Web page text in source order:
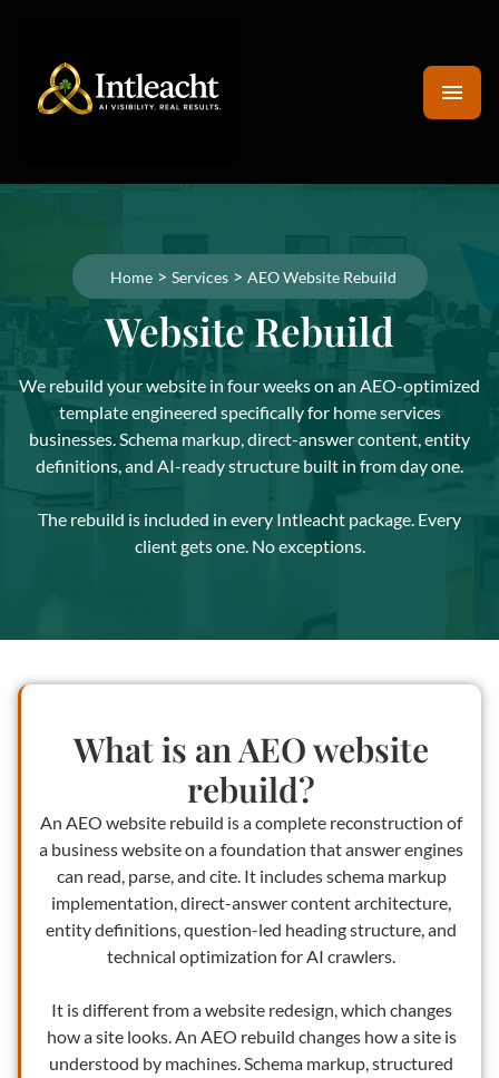
Home > Services > AEO Website Rebuild
Website Rebuild
We rebuild your website in four weeks on an AEO-optimized
template engineered specifically for home services
businesses. Schema markup, direct-answer content, entity
definitions, and AI-ready structure built in from day one.
The rebuild is included in every Intleacht package. Every
client gets one. No exceptions.
What is an AEO website
rebuild?
An AEO website rebuild is a complete reconstruction of
a business website on a foundation that answer engines
can read, parse, and cite. It includes schema markup
implementation, direct-answer content architecture,
entity definitions, question-led heading structure, and
technical optimization for AI crawlers.
It is different from a website redesign, which changes
how a site looks. An AEO rebuild changes how a site is
understood by machines. Schema markup, structured